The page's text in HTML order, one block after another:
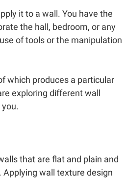
it to a wall. You have the
the hall, bedroom, or any
of tools or the manipulation
which produces a particular
exploring different wall
that are flat and plain and
wall texture design